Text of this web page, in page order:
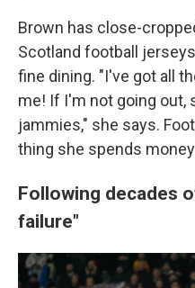
Brown has close-
Scotland football
fine dining. "I've got all
me! If I'm not going
jammies," she says.
thing she spends
Following decades
failure"